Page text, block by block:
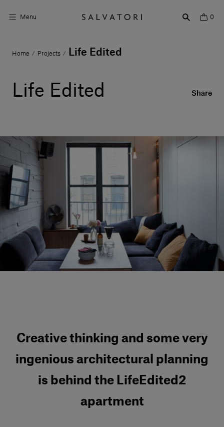
Menu 0
Surfaces
Shop the Look
Design stories
About us
Visit us
Our services
Login
Home / Projects / Life Edited
Life Edited Share
Creative thinking and some very
ingenious architectural planning
is behind the LifeEdited2
apartment